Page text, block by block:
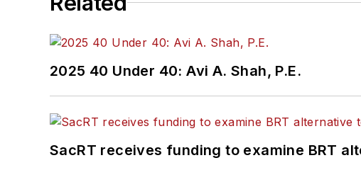
2025 40 Under 40: Avi A. Shah, P.E.
SacRT receives funding to examine BRT